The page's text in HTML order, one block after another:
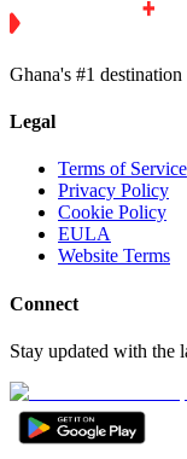
Ghana's #1
Legal
Terms of Service
Privacy Policy
Cookie Policy
EULA
Website Terms
Connect
Stay updated with the